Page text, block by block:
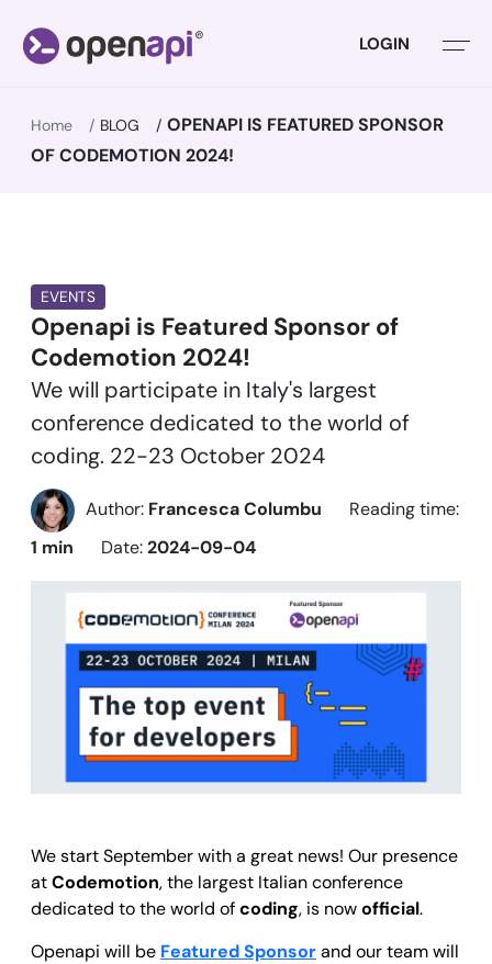
LOGIN
Home BLOG
OPENAPI IS FEATURED SPONSOR
OF CODEMOTION 2024!
EVENTS
Openapi is Featured Sponsor of
Codemotion 2024!
We will participate in Italy's largest
conference dedicated to the world of
coding. 22-23 October 2024
Author: Francesca Columbu
Reading time:
1 min
Date:2024-09-04
We start September with a great news! Our presence
atCodemotion, the largest Italian conference
dedicated to the world ofcoding, is nowofficial.
Openapi will be Featured Sponsorand our team will